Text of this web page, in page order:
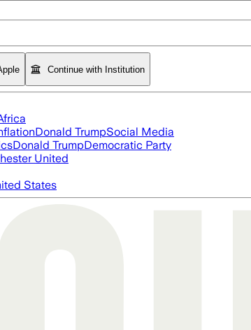
Continue with Institution
Donald TrumpSocial Media
Donald TrumpDemocratic Party
United
States